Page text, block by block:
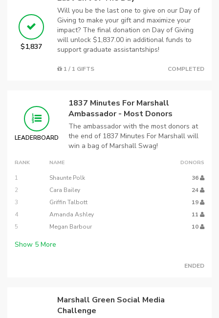
$1,837
Will you be the last one to give on our Day of
Giving to make your gift and maximize your
impact? The final donation on Day of Giving
will unlock $1,837.00 in additional funds to
support graduate assistantships!
1 / 1 GIFTS COMPLETED
LEADERBOARD
1837 Minutes For Marshall
Ambassador - Most Donors
The ambassador with the most donors at
the end of 1837 Minutes For Marshall will
win a bag of Marshall Swag!
RANK NAME DONORS
1 Shaunte Polk
36
2
Cara Bailey
24
3
Griffin Talbott
19
4
Amanda Ashley
11
5
Megan Barbour 10
Show 5 More
ENDED
Marshall Green Social Media
Challenge